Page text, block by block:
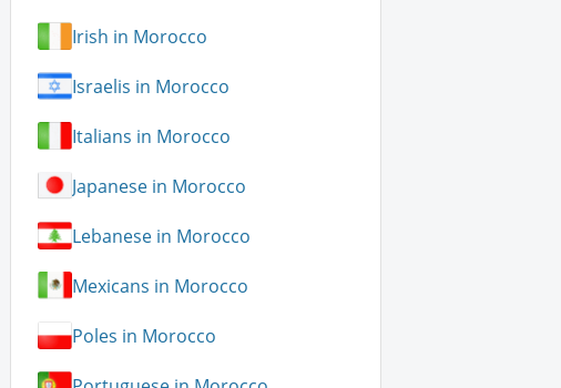
Irish in Morocco
Israelis in Morocco
Italians in Morocco
Japanese in Morocco
Lebanese in Morocco
Mexicans in Morocco
Poles in Morocco